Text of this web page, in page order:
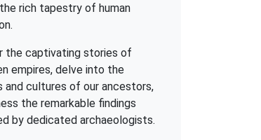
rich tapestry of human
the captivating stories of
empires, delve into the
and cultures of our ancestors,
the remarkable findings
by dedicated archaeologists.